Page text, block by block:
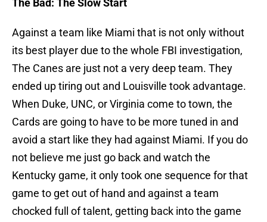
The Bad: The Slow Start
Against a team like Miami that is not only without
its best player due to the whole FBI investigation,
The Canes are just not a very deep team. They
ended up tiring out and Louisville took advantage.
When Duke, UNC, or Virginia come to town, the
Cards are going to have to be more tuned in and
avoid a start like they had against Miami. If you do
not believe me just go back and watch the
Kentucky game, it only took one sequence for that
game to get out of hand and against a team
chocked full of talent, getting back into the game